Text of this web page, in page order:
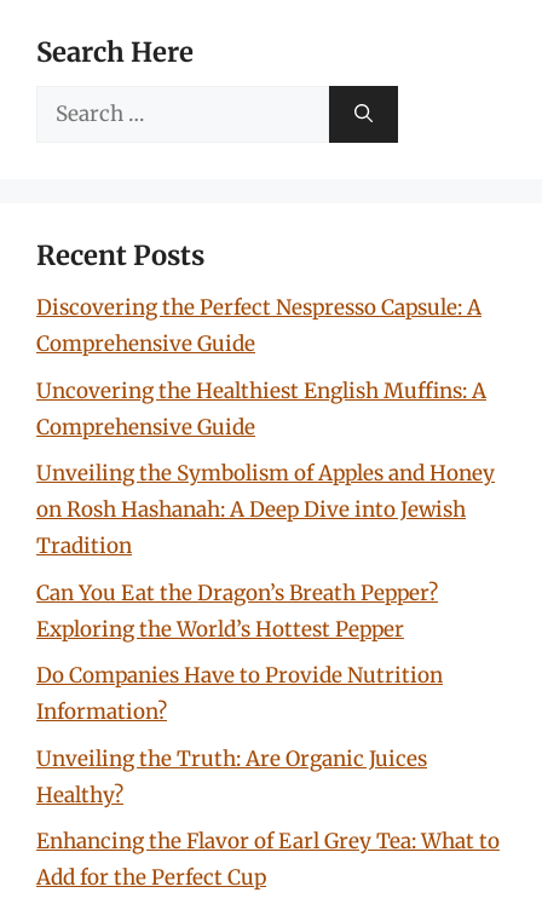
Search Here
Search
Recent Posts
Discovering the Perfect Nespresso Capsule: A
Comprehensive Guide
Uncovering the Healthiest English Muffins: A
Comprehensive Guide
Unveiling the Symbolism of Apples and Honey
on Rosh Hashanah: A Deep Dive into Jewish
Tradition
Can You Eat the Dragon’s Breath Pepper?
Exploring the World’s Hottest Pepper
Do Companies Have to Provide Nutrition
Information?
Unveiling the Truth: Are Organic Juices
Healthy?
Enhancing the Flavor of Earl Grey Tea: What to
Add for the Perfect Cup